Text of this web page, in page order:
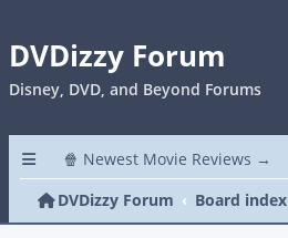
DVDizzy Forum
Disney, DVD, and Beyond Forums
🍿 Newest Movie Reviews →
DVDizzy Forum
Board index